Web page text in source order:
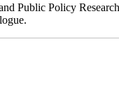
Public Policy